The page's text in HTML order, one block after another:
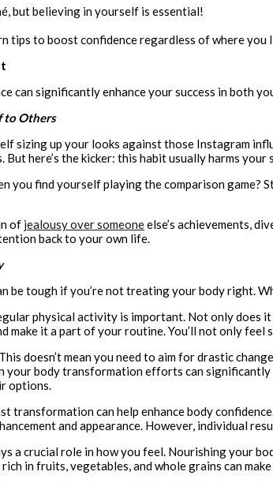
but believing in yourself is essential!
tips to boost confidence regardless of where you
can significantly enhance your success in both
to Others
sizing up your looks against those Instagram
here’s the kicker: this habit usually harms
you find yourself playing the comparison
of jealousy over someoneelse’s achievements,
back to your own life.
be tough if you’re not treating your body right.
physical activity is important. Not only does
make it a part of your routine. You’ll not only
doesn’t mean you need to aim for drastic
your body transformation efforts can
options.
transformation can help enhance body
and appearance. However, individual
a crucial role in how you feel. Nourishing your
in fruits, vegetables, and whole grains can